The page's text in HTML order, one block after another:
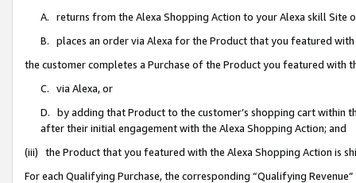
A. returns from the Alexa Shopping Action to your Alexa skill Site
B. places an order via Alexa for the Product that you featured with
the customer completes a Purchase of the Product you featured with
C. via Alexa, or
D. by adding that Product to the customer’s shopping cart within
after their initial engagement with the Alexa Shopping Action; and
(iii) the Product that you featured with the Alexa Shopping Action is
For each Qualifying Purchase, the corresponding “Qualifying